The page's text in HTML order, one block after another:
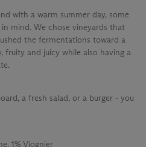
with a warm summer day, some
mind. We chose vineyards that
the fermentations toward a
fruity and juicy while also having a
a fresh salad, or a burger - you
1% Viognier